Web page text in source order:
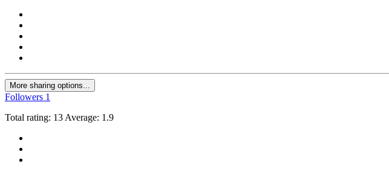
More sharing options...
Followers 1
Total rating: 13 Average: 1.9